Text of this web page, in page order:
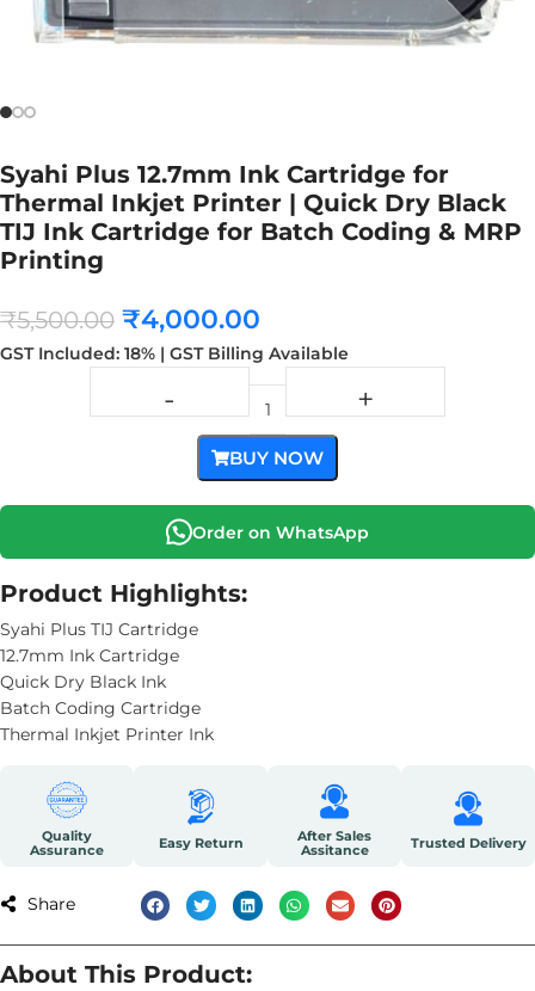
Syahi Plus 12.7mm Ink Cartridge for
Thermal Inkjet Printer | Quick Dry Black
TIJ Ink Cartridge for Batch Coding & MRP
Printing
₹5,500.00 ₹4,000.00
GST Included: 18% | GST Billing Available
BUY NOW
Order on WhatsApp
Product Highlights:
Syahi Plus TIJ Cartridge
12.7mm Ink Cartridge
Quick Dry Black Ink
Batch Coding Cartridge
Thermal Inkjet Printer Ink
Quality
Assurance
Easy Return
After Sales
Assitance
Trusted Delivery
Share
About This Product: